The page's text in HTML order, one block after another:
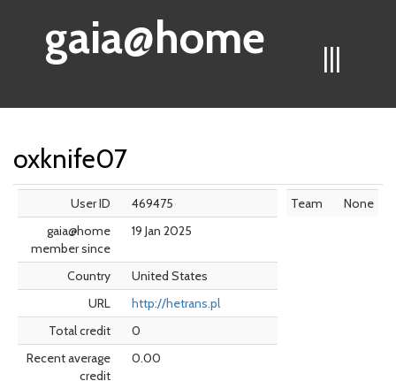
|||
gaia@home
oxknife07
User ID
469475
gaia@home
member since
19 Jan 2025
Country
United States
URL
http://hetrans.pl
Total credit
0
Recent average
credit
0.00
Team None